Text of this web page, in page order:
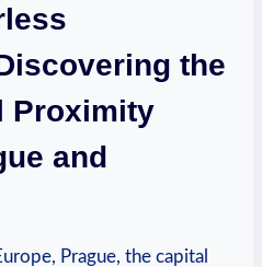
the
Proximity
and
Prague, the ‍capital